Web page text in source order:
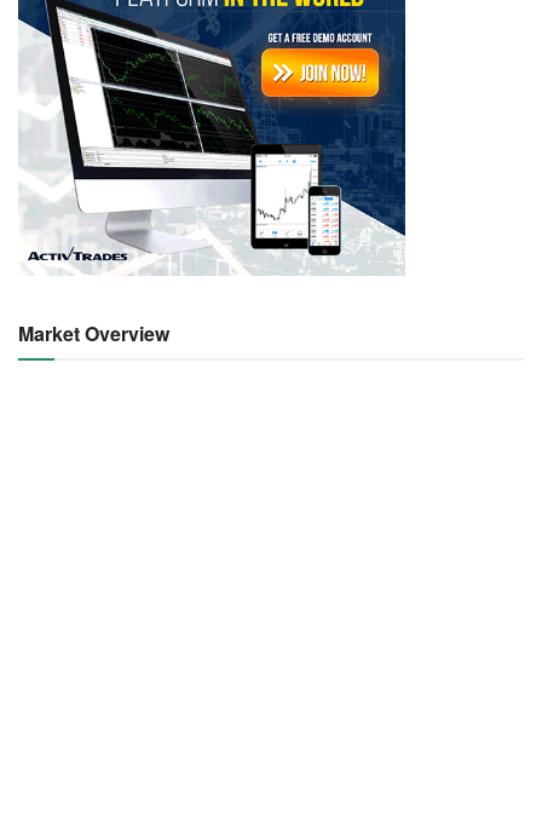
Market Overview